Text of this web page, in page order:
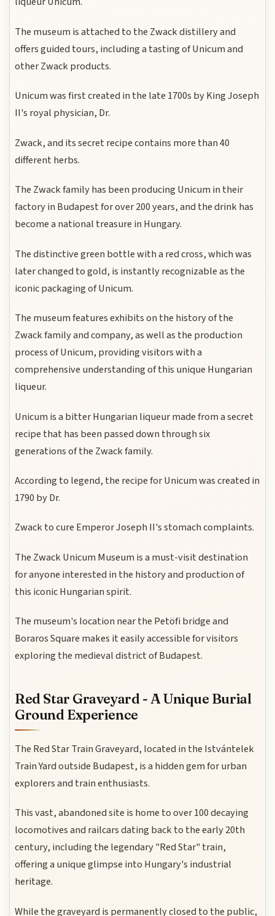
The museum is attached to the Zwack distillery and
offers guided tours, including a tasting of Unicum and
other Zwack products.
Unicum was first created in the late 1700s by King Joseph
II's royal physician, Dr.
Zwack, and its secret recipe contains more than 40
different herbs.
The Zwack family has been producing Unicum in their
factory in Budapest for over 200 years, and the drink has
become a national treasure in Hungary.
The distinctive green bottle with a red cross, which was
later changed to gold, is instantly recognizable as the
iconic packaging of Unicum.
The museum features exhibits on the history of the
Zwack family and company, as well as the production
process of Unicum, providing visitors with a
comprehensive understanding of this unique Hungarian
liqueur.
Unicum is a bitter Hungarian liqueur made from a secret
recipe that has been passed down through six
generations of the Zwack family.
According to legend, the recipe for Unicum was created in
1790 by Dr.
Zwack to cure Emperor Joseph II's stomach complaints.
The Zwack Unicum Museum is a must-visit destination
for anyone interested in the history and production of
this iconic Hungarian spirit.
The museum's location near the Petöfi bridge and
Boraros Square makes it easily accessible for visitors
exploring the medieval district of Budapest.
Red Star Graveyard - A Unique Burial
Ground Experience
The Red Star Train Graveyard, located in the Istvántelek
Train Yard outside Budapest, is a hidden gem for urban
explorers and train enthusiasts.
This vast, abandoned site is home to over 100 decaying
locomotives and railcars dating back to the early 20th
century, including the legendary "Red Star" train,
offering a unique glimpse into Hungary's industrial
heritage.
While the graveyard is permanently closed to the public,